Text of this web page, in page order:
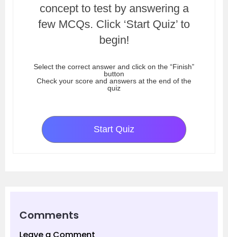
concept to test by answering a
few MCQs. Click ‘Start Quiz’ to
begin!
Select the correct answer and click on the “Finish”
button
Check your score and answers at the end of the
quiz
Start Quiz
Comments